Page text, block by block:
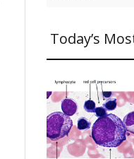
Today’s